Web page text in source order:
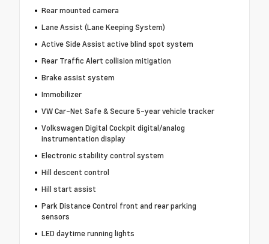
Rear mounted camera
Lane Assist (Lane Keeping System)
Active Side Assist active blind spot system
Rear Traffic Alert collision mitigation
Brake assist system
Immobilizer
VW Car-Net Safe & Secure 5-year vehicle tracker
Volkswagen Digital Cockpit digital/analog
instrumentation display
Electronic stability control system
Hill descent control
Hill start assist
Park Distance Control front and rear parking
sensors
LED daytime running lights